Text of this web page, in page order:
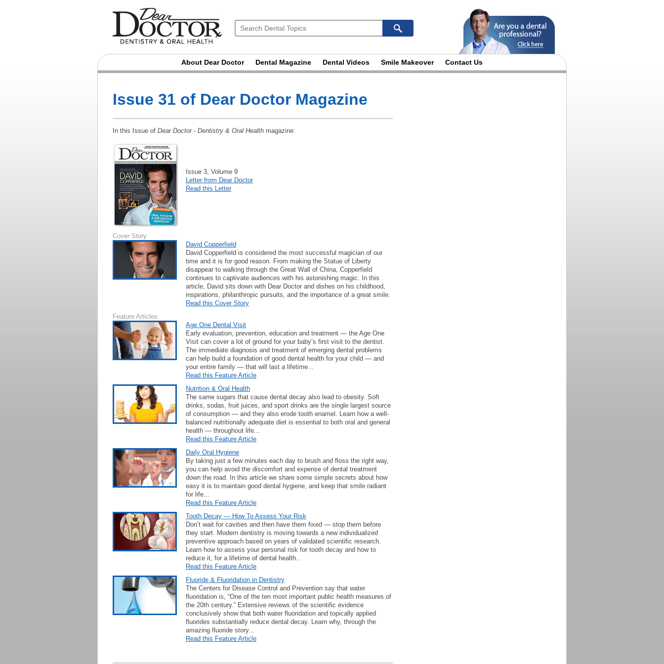
About Dear Doctor Dental Magazine Dental Videos Smile Makeover Contact Us
Issue 31 of Dear Doctor Magazine
In this Issue of Dear Doctor - Dentistry & Oral Health magazine:
Issue 3, Volume 9
Letter from Dear Doctor
Read this Letter
Cover Story
David Copperfield
David Copperfield is considered the most successful magician of our
time and it is for good reason. From making the Statue of Liberty
disappear to walking through the Great Wall of China, Copperfield
continues to captivate audiences with his astonishing magic. In this
article, David sits down with Dear Doctor and dishes on his childhood,
inspirations, philanthropic pursuits, and the importance of a great smile.
Read this Cover Story
Feature Articles
Age One Dental Visit
Early evaluation, prevention, education and treatment — the Age One
Visit can cover a lot of ground for your baby’s first visit to the dentist.
The immediate diagnosis and treatment of emerging dental problems
can help build a foundation of good dental health for your child — and
your entire family — that will last a lifetime...
Read this Feature Article
Nutrition & Oral Health
The same sugars that cause dental decay also lead to obesity. Soft
drinks, sodas, fruit juices, and sport drinks are the single largest source
of consumption — and they also erode tooth enamel. Learn how a well-
balanced nutritionally adequate diet is essential to both oral and general
health — throughout life...
Read this Feature Article
Daily Oral Hygiene
By taking just a few minutes each day to brush and floss the right way,
you can help avoid the discomfort and expense of dental treatment
down the road. In this article we share some simple secrets about how
easy it is to maintain good dental hygiene, and keep that smile radiant
for life...
Read this Feature Article
Tooth Decay — How To Assess Your Risk
Don’t wait for cavities and then have them fixed — stop them before
they start. Modern dentistry is moving towards a new individualized
preventive approach based on years of validated scientific research.
Learn how to assess your personal risk for tooth decay and how to
reduce it, for a lifetime of dental health...
Read this Feature Article
Fluoride & Fluoridation in Dentistry
The Centers for Disease Control and Prevention say that water
fluoridation is, “One of the ten most important public health measures of
the 20th century.” Extensive reviews of the scientific evidence
conclusively show that both water fluoridation and topically applied
fluorides substantially reduce dental decay. Learn why, through the
amazing fluoride story...
Read this Feature Article